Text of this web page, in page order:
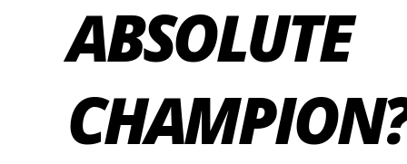
ABSOLUTE